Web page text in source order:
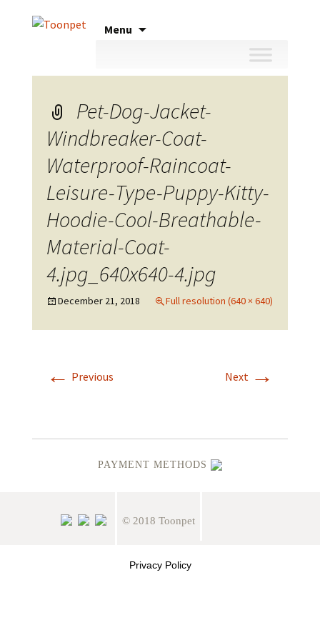
Menu
Pet-Dog-Jacket-
Windbreaker-Coat-
Waterproof-Raincoat-
Leisure-Type-Puppy-Kitty-
Hoodie-Cool-Breathable-
Material-Coat-
4.jpg_640x640-4.jpg
December 21, 2018 Full resolution (640 × 640)
← Previous Next →
PAYMENT METHODS
© 2018 Toonpet
Privacy Policy